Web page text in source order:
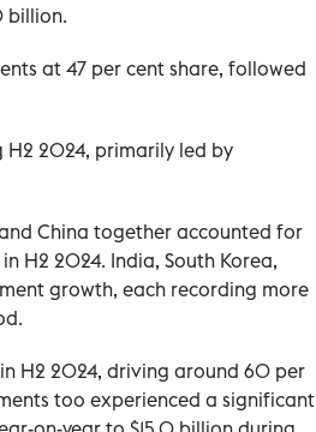
billion.
at 47 per cent share, followed
2024, primarily led by
China together accounted for
H2 2024. India, South Korea,
growth, each recording more
H2 2024, driving around 60 per
too experienced a significant